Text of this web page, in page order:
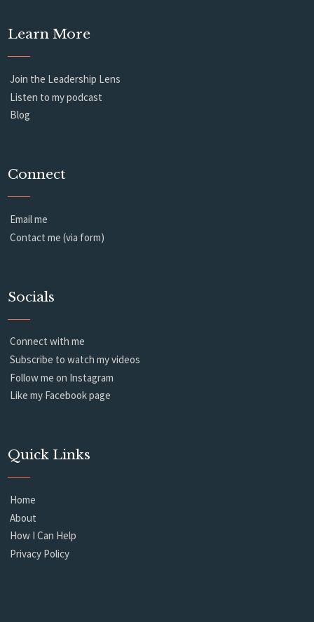
Learn More
Join the Leadership Lens
Listen to my podcast
Blog
Connect
Email me
Contact me (via form)
Socials
Connect with me
Subscribe to watch my videos
Follow me on Instagram
Like my Facebook page
Quick Links
Home
About
How I Can Help
Privacy Policy